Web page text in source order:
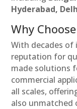
Hyderabad,
Why
With decades of
reputation for
made solutions
commercial
all scales,
also unmatched